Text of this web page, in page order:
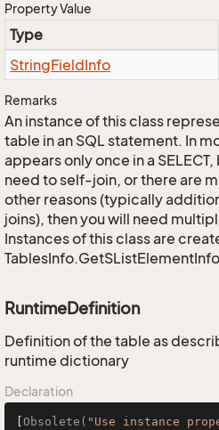
Property Value
Type
StringFieldInfo
Remarks
An instance of this class
table in an SQL statement. In
appears only once in a
need to self-join, or there are
other reasons (typically
joins), then you will need
Instances of this class are
RuntimeDefinition
Definition of the table as
runtime dictionary
Declaration
Obsolete( "Use instance